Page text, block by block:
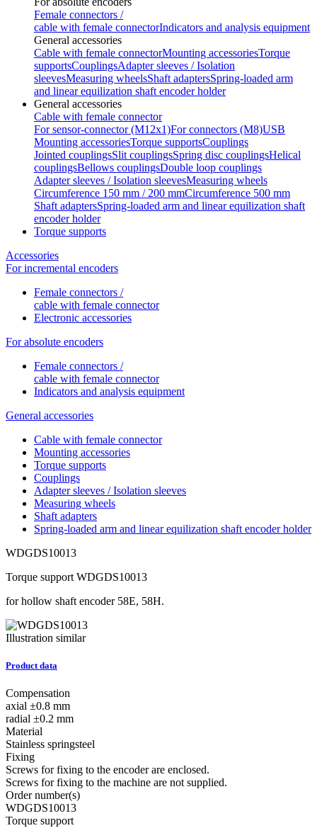
Female connectors /
cable with female connectorIndicators and analysis equipment
General accessories
Cable with female connectorMounting accessoriesTorque
supportsCouplingsAdapter sleeves / Isolation
sleevesMeasuring wheelsShaft adaptersSpring-loaded arm
and linear equilization shaft encoder holder
General accessories
Cable with female connector
For sensor-connector (M12x1)For connectors (M8)USB
Mounting accessoriesTorque supportsCouplings
Jointed couplingsSlit couplingsSpring disc couplingsHelical
couplingsBellows couplingsDouble loop couplings
Adapter sleeves / Isolation sleevesMeasuring wheels
Circumference 150 mm / 200 mmCircumference 500 mm
Shaft adaptersSpring-loaded arm and linear equilization shaft
encoder holder
Torque supports
Accessories
For incremental encoders
Female connectors /
cable with female connector
Electronic accessories
For absolute encoders
Female connectors /
cable with female connector
Indicators and analysis equipment
General accessories
Cable with female connector
Mounting accessories
Torque supports
Couplings
Adapter sleeves / Isolation sleeves
Measuring wheels
Shaft adapters
Spring-loaded arm and linear equilization shaft encoder holder
WDGDS10013
Torque support WDGDS10013
for hollow shaft encoder 58E, 58H.
Illustration similar
Product data
Compensation
axial ±0.8 mm
radial ±0.2 mm
Material
Stainless springsteel
Fixing
Screws for fixing to the encoder are enclosed.
Screws for fixing to the machine are not supplied.
Order number(s)
WDGDS10013
Torque support